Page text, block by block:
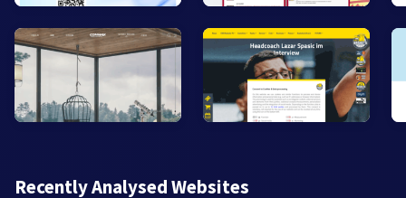
Recently Analysed Websites